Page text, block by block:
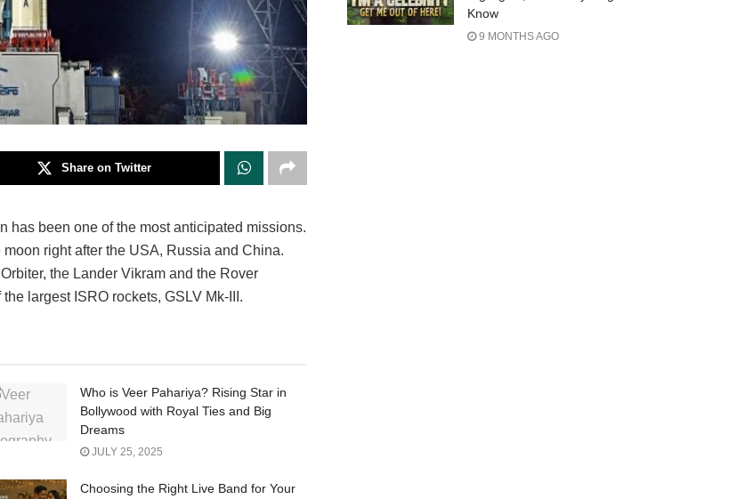
Share on Twitter
has been one of the most anticipated missions.
right after the USA, Russia and China.
the Lander Vikram and the Rover
largest ISRO rockets, GSLV Mk-III.
Who is Veer Pahariya? Rising Star in
Bollywood with Royal Ties and Big
Dreams
JULY 25, 2025
Choosing the Right Live Band for Your
Know
9 MONTHS AGO